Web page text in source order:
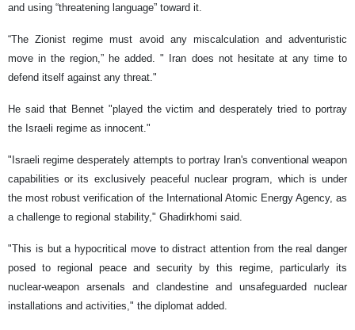
and using “threatening language” toward it.
“The Zionist regime must avoid any miscalculation and adventuristic
move in the region,” he added. " Iran does not hesitate at any time to
defend itself against any threat."
He said that Bennet "played the victim and desperately tried to portray
the Israeli regime as innocent."
"Israeli regime desperately attempts to portray Iran's conventional weapon
capabilities or its exclusively peaceful nuclear program, which is under
the most robust verification of the International Atomic Energy Agency, as
a challenge to regional stability," Ghadirkhomi said.
"This is but a hypocritical move to distract attention from the real danger
posed to regional peace and security by this regime, particularly its
nuclear-weapon arsenals and clandestine and unsafeguarded nuclear
installations and activities," the diplomat added.